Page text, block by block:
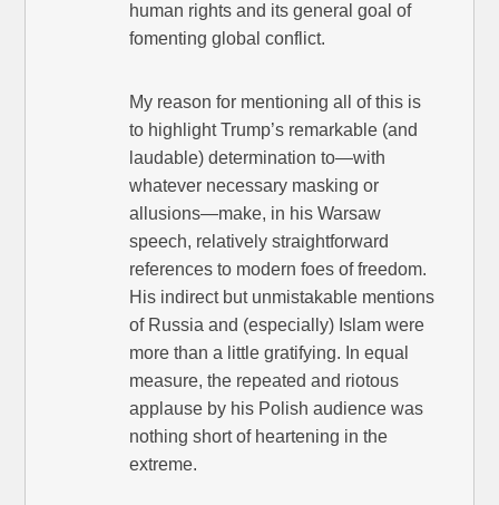
human rights and its general goal of
fomenting global conflict.
My reason for mentioning all of this is
to highlight Trump’s remarkable (and
laudable) determination to—with
whatever necessary masking or
allusions—make, in his Warsaw
speech, relatively straightforward
references to modern foes of freedom.
His indirect but unmistakable mentions
of Russia and (especially) Islam were
more than a little gratifying. In equal
measure, the repeated and riotous
applause by his Polish audience was
nothing short of heartening in the
extreme.